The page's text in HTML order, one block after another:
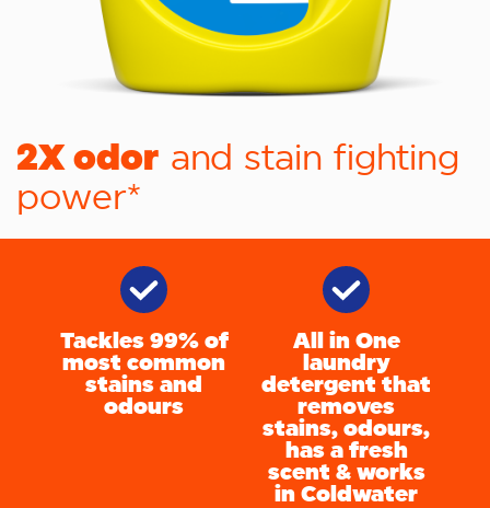
2X odor and stain fighting
power*
Tackles 99% of
most common
stains and
odours
All in One
laundry
detergent that
removes
stains, odours,
has a fresh
scent & works
in Coldwater